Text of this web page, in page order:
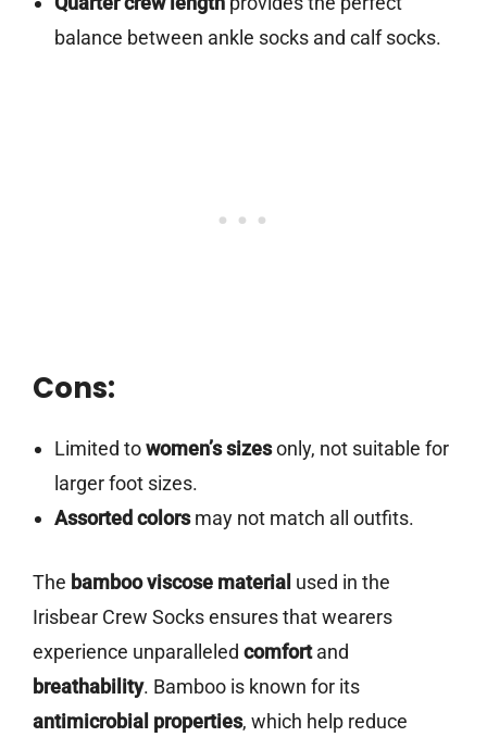
balance between ankle socks and calf socks.
Cons:
Limited towomen’s sizesonly, not suitable for
larger foot sizes.
Assorted colorsmay not match all outfits.
The bamboo viscose material used in the
Irisbear Crew Socks ensures that wearers
experience unparalleled comfortand
breathability. Bamboo is known for its
antimicrobial properties, which help reduce